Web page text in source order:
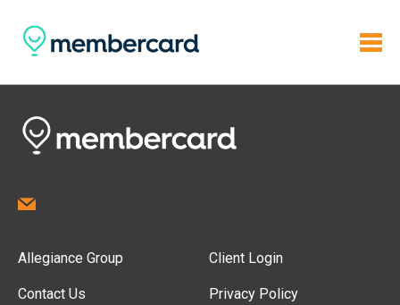
Allegiance Group
Contact Us
Client Login
Privacy Policy